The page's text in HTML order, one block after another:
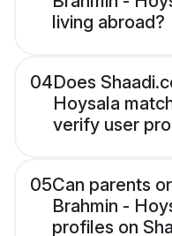
living abroad?
04Does
Hoysala
verify user
05Can parents
Brahmin -
profiles on